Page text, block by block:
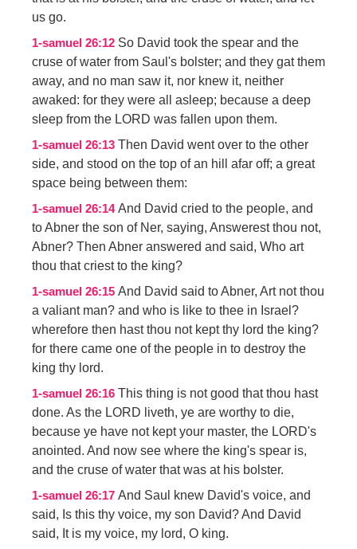
us go.
1-samuel 26:12 So David took the spear and the
cruse of water from Saul's bolster; and they gat them
away, and no man saw it, nor knew it, neither
awaked: for they were all asleep; because a deep
sleep from the LORD was fallen upon them.
1-samuel 26:13 Then David went over to the other
side, and stood on the top of an hill afar off; a great
space being between them:
1-samuel 26:14And David cried to the people, and
to Abner the son of Ner, saying, Answerest thou not,
Abner? Then Abner answered and said, Who art
thou that criest to the king?
1-samuel 26:15 And David said to Abner, Art not thou
a valiant man? and who is like to thee in Israel?
wherefore then hast thou not kept thy lord the king?
for there came one of the people in to destroy the
king thy lord.
1-samuel 26:16 This thing is not good that thou hast
done. As the LORD liveth, ye are worthy to die,
because ye have not kept your master, the LORD's
anointed. And now see where the king's spear is,
and the cruse of water that was at his bolster.
1-samuel 26:17 And Saul knew David's voice, and
said, Is this thy voice, my son David? And David
said, It is my voice, my lord, O king.